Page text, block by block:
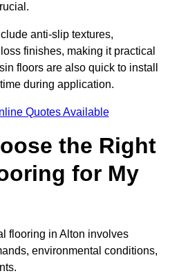
anti-slip textures,
finishes, making it practical
floors are also quick to install
during application.
Quotes Available
the Right
for My
flooring in Alton involves
environmental conditions,